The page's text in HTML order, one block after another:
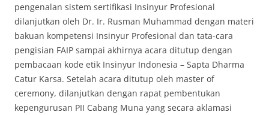
pengenalan sistem sertifikasi Insinyur Profesional
dilanjutkan oleh Dr. Ir. Rusman Muhammad dengan materi
bakuan kompetensi Insinyur Profesional dan tata-cara
pengisian FAIP sampai akhirnya acara ditutup dengan
pembacaan kode etik Insinyur Indonesia – Sapta Dharma
Catur Karsa. Setelah acara ditutup oleh master of
ceremony, dilanjutkan dengan rapat pembentukan
kepengurusan PII Cabang Muna yang secara aklamasi